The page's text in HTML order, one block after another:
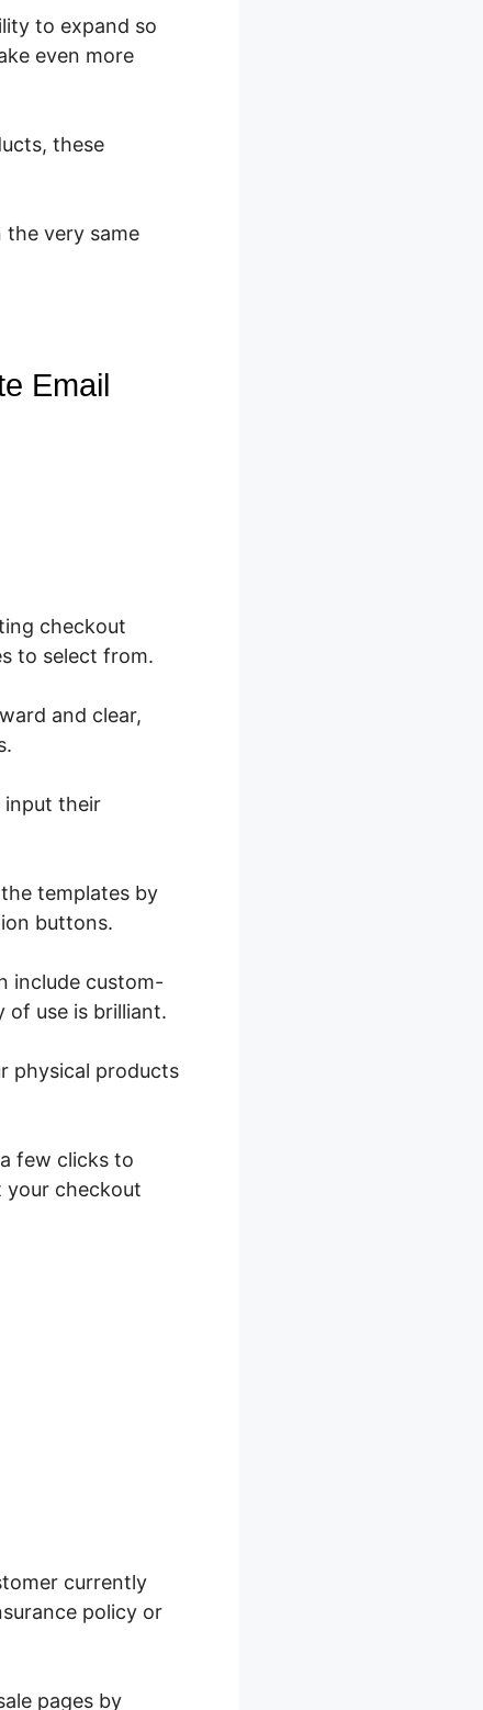
to expand so
even more
these
the very same
Email
checkout
to select from.
and clear,
input their
templates by
buttons.
include custom-
of use is brilliant.
physical products
few clicks to
your checkout
currently
policy or
pages by